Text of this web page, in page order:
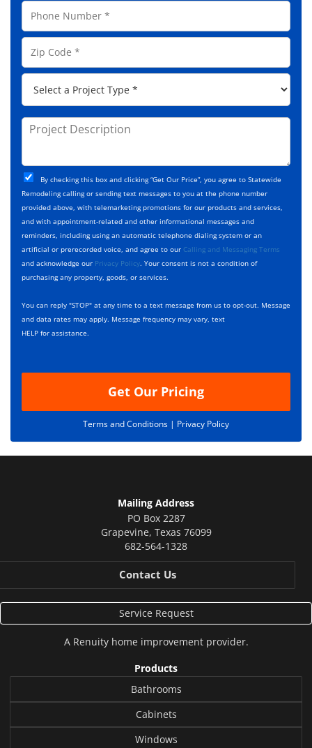
a
m
e
l
A
d
s
s
P
o
e
*
Z
p
P
o
j
t
T
y
p
e
*
P
j
e
c
t
D
e
s
c
r
p
t
i
C
h
e
c
k
b
o
x
s
*
By checking this box and clicking “Get Our Price”, you agree to Statewide
Remodeling calling or sending text messages to you at the phone number
provided above, with telemarketing promotions for our products and services,
and with appointment-related and other informational messages and
reminders, including using an automatic telephone dialing system or an
artificial or prerecorded voice, and agree to our Calling and Messaging Terms
and acknowledge our Privacy Policy. Your consent is not a condition of
purchasing any property, goods, or services.
You can reply "STOP" at any time to a text message from us to opt-out. Message
and data rates may apply. Message frequency may vary, text
HELP for assistance.
Get Our Pricing
Terms and Conditions | Privacy Policy
Mailing Address
PO Box 2287
Grapevine, Texas 76099
682-564-1328
Contact Us
Service Request
A Renuityhome improvement provider.
Products
Bathrooms
Cabinets
Windows